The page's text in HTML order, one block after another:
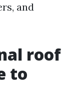
and
roof
to